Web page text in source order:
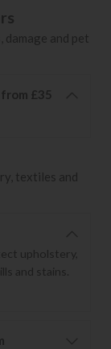
and pet
£35
textiles and
upholstery,
and stains.